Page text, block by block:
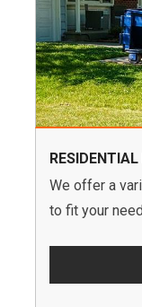
We offer a
to fit your